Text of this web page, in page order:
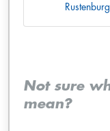
Rustenburg
Not sure
mean?